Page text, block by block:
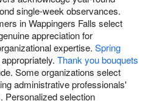
single-week observances.
in Wappingers Falls select
appreciation for
expertise. Spring
Thank you bouquets
Some organizations select
administrative professionals'
Personalized selection